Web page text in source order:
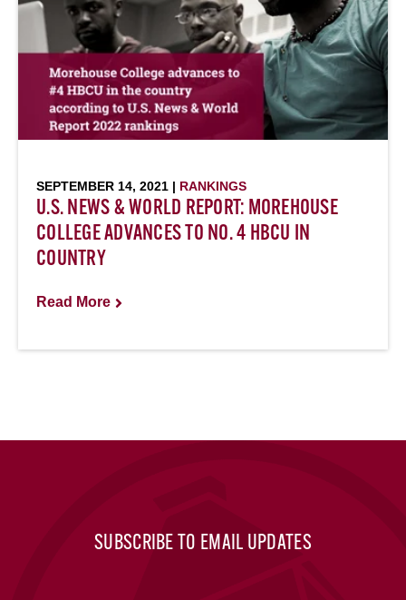
SEPTEMBER 14, 2021 | RANKINGS
U.S. NEWS & WORLD REPORT: MOREHOUSE
COLLEGE ADVANCES TO NO. 4 HBCU IN
COUNTRY
Read More
SUBSCRIBE TO EMAIL UPDATES